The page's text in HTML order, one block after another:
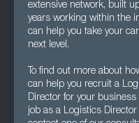
extensive network, built
years working within the
can help you take your
next level.
To find out more about
can help you recruit a
Director for your business
job as a Logistics Director